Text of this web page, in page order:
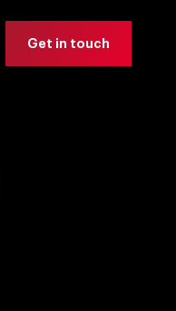
Get in touch